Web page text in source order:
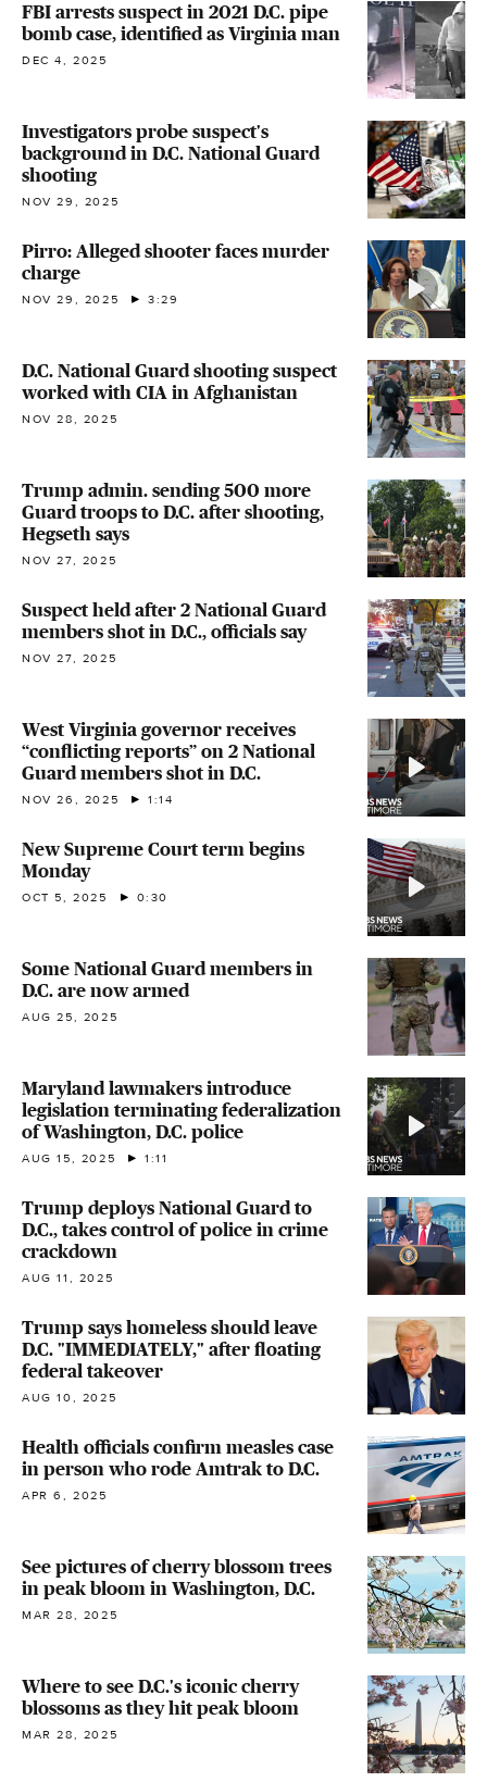
FBI arrests suspect in 2021 D.C. pipe
bomb case, identified as Virginia man
DEC 4, 2025
Investigators probe suspect's
background in D.C. National Guard
shooting
NOV 29, 2025
Pirro: Alleged shooter faces murder
charge
NOV 29, 2025 3:29
D.C. National Guard shooting suspect
worked with CIA in Afghanistan
NOV 28, 2025
Trump admin. sending 500 more
Guard troops to D.C. after shooting,
Hegseth says
NOV 27, 2025
Suspect held after 2 National Guard
members shot in D.C., officials say
NOV 27, 2025
West Virginia governor receives
“conflicting reports” on 2 National
Guard members shot in D.C.
NOV 26, 2025 1:14
New Supreme Court term begins
Monday
OCT 5, 2025 0:30
Some National Guard members in
D.C. are now armed
AUG 25, 2025
Maryland lawmakers introduce
legislation terminating federalization
of Washington, D.C. police
AUG 15, 2025 1:11
Trump deploys National Guard to
D.C., takes control of police in crime
crackdown
AUG 11, 2025
Trump says homeless should leave
D.C. "IMMEDIATELY," after floating
federal takeover
AUG 10, 2025
Health officials confirm measles case
in person who rode Amtrak to D.C.
APR 6, 2025
See pictures of cherry blossom trees
in peak bloom in Washington, D.C.
MAR 28, 2025
Where to see D.C.'s iconic cherry
blossoms as they hit peak bloom
MAR 28, 2025